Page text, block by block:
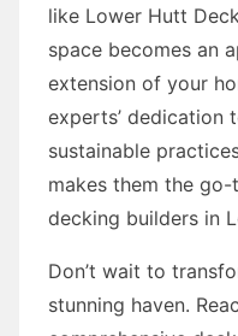
like Lower Hutt
space becomes an
extension of your
experts’ dedication
sustainable
makes them the
decking builders in
Don’t wait to
stunning haven.